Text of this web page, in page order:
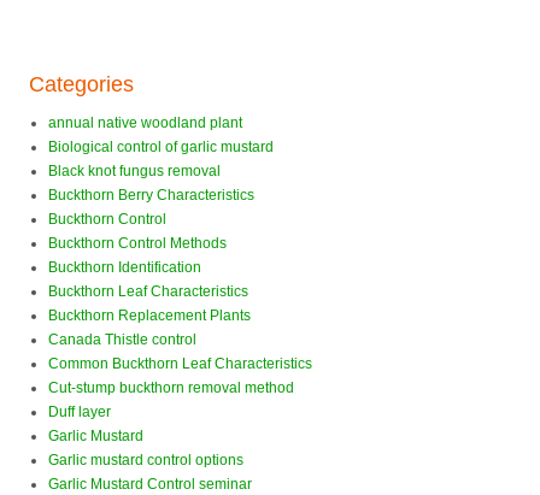
Categories
annual native woodland plant
Biological control of garlic mustard
Black knot fungus removal
Buckthorn Berry Characteristics
Buckthorn Control
Buckthorn Control Methods
Buckthorn Identification
Buckthorn Leaf Characteristics
Buckthorn Replacement Plants
Canada Thistle control
Common Buckthorn Leaf Characteristics
Cut-stump buckthorn removal method
Duff layer
Garlic Mustard
Garlic mustard control options
Garlic Mustard Control seminar